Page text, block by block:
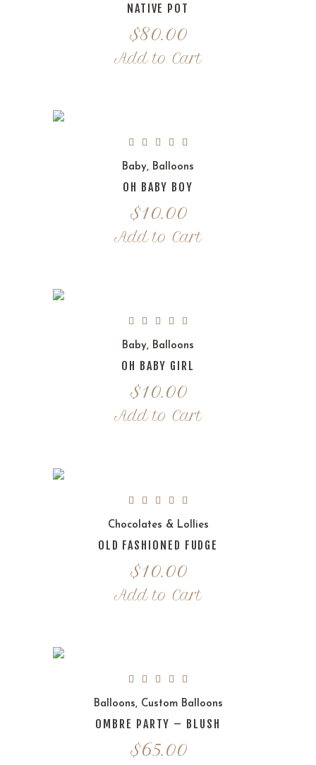
NATIVE POT
$80.00
Add to Cart
Baby, Balloons
OH BABY BOY
$10.00
Add to Cart
Baby, Balloons
OH BABY GIRL
$10.00
Add to Cart
Chocolates & Lollies
OLD FASHIONED FUDGE
$10.00
Add to Cart
Balloons, Custom Balloons
OMBRE PARTY – BLUSH
$65.00